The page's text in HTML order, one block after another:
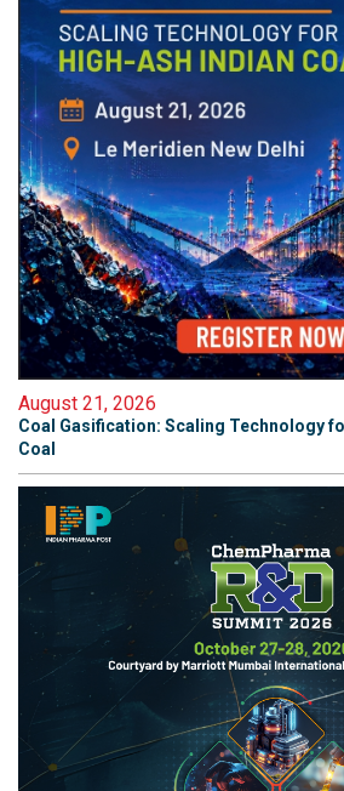
August 21, 2026
Coal Gasification: Scaling Technology
Coal